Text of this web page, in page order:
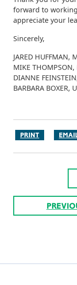
forward to
appreciate your
Sincerely,
JARED HUFFMAN,
MIKE THOMPSON,
DIANNE
BARBARA BOXER,
PRINT